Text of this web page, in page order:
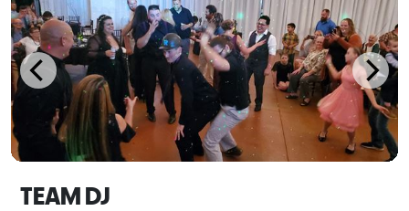
TEAM DJ